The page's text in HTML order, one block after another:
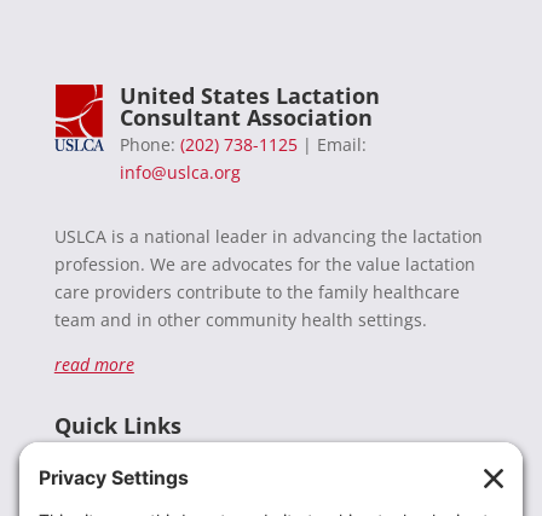
United States Lactation
Consultant Association
Phone: (202) 738-1125| Email:
info@uslca.org
USLCA is a national leader in advancing the lactation
profession. We are advocates for the value lactation
care providers contribute to the family healthcare
team and in other community health settings.
read more
Quick Links
Donate